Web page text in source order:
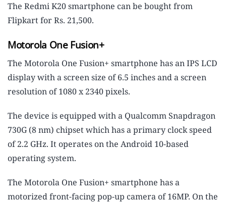
The Redmi K20 smartphone can be bought from
Flipkart for Rs. 21,500.
Motorola One Fusion+
The Motorola One Fusion+ smartphone has an IPS LCD
display with a screen size of 6.5 inches and a screen
resolution of 1080 x 2340 pixels.
The device is equipped with a Qualcomm Snapdragon
730G (8 nm) chipset which has a primary clock speed
of 2.2 GHz. It operates on the Android 10-based
operating system.
The Motorola One Fusion+ smartphone has a
motorized front-facing pop-up camera of 16MP. On the